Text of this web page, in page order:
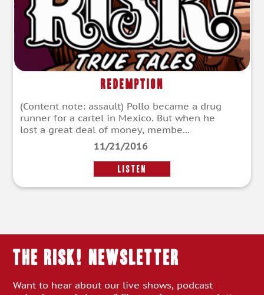
Redemption
(Content note: assault) Pollo became a drug
runner for a cartel in Mexico. But when he
lost a great deal of money, membe...
11/21/2016
LISTEN
THE RISK! Newsletter
Want to hear about our live shows, podcast